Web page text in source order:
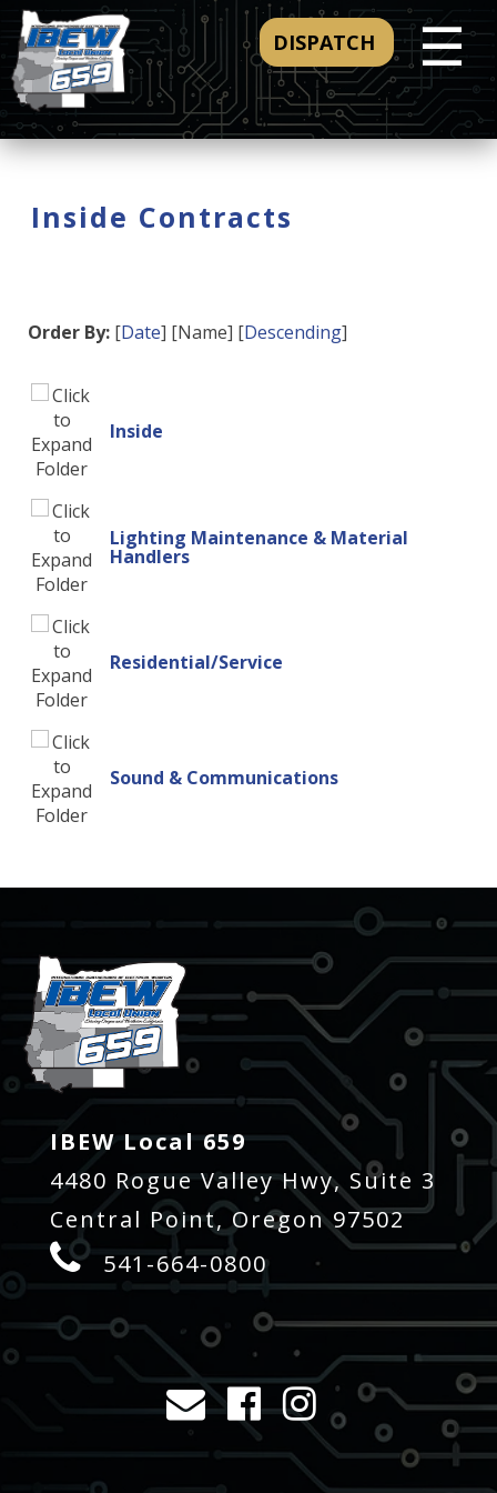
☰
DISPATCH
Inside Contracts
Order By: [Date] [Name] [Descending]
Inside
Lighting Maintenance & Material
Handlers
Residential/Service
Sound & Communications
-
IBEW Local 659
4480 Rogue Valley Hwy, Suite 3
Central Point, Oregon 97502
541-664-0800